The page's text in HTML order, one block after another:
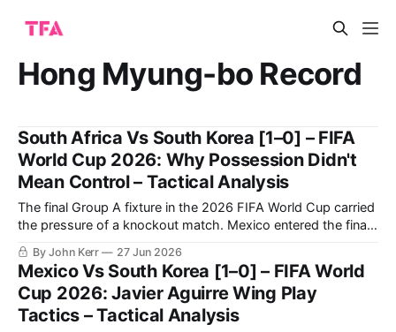
Hong Myung-bo Record
South Africa Vs South Korea [1–0] – FIFA
World Cup 2026: Why Possession Didn't
Mean Control – Tactical Analysis
The final Group A fixture in the 2026 FIFA World Cup carried
the pressure of a knockout match. Mexico entered the final
round having won their opening two group-stage matches,
with their last group-stage fixture against Czechia taking
place simultaneously, leaving South Africa and South Korea
to compete
By John Kerr 27 Jun 2026
Mexico Vs South Korea [1–0] – FIFA World
Cup 2026: Javier Aguirre Wing Play
Tactics – Tactical Analysis